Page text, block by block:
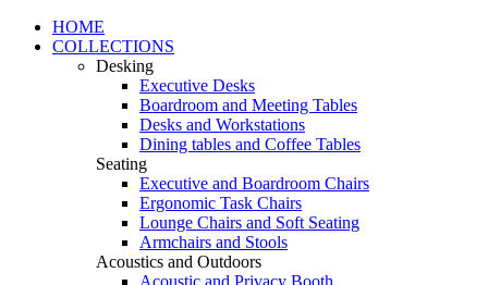
HOME
COLLECTIONS
Desking
Executive Desks
Boardroom and Meeting Tables
Desks and Workstations
Dining tables and Coffee Tables
Seating
Executive and Boardroom Chairs
Ergonomic Task Chairs
Lounge Chairs and Soft Seating
Armchairs and Stools
Acoustics and Outdoors
Acoustic and Privacy Booth